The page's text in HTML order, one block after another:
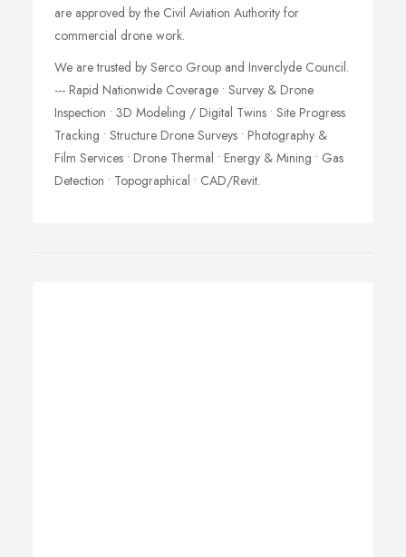
are approved by the Civil Aviation Authority for
commercial drone work.
We are trusted by Serco Group and Inverclyde Council.
--- Rapid Nationwide Coverage • Survey & Drone
Inspection • 3D Modeling / Digital Twins • Site Progress
Tracking • Structure Drone Surveys • Photography &
Film Services • Drone Thermal • Energy & Mining • Gas
Detection • Topographical • CAD/Revit.